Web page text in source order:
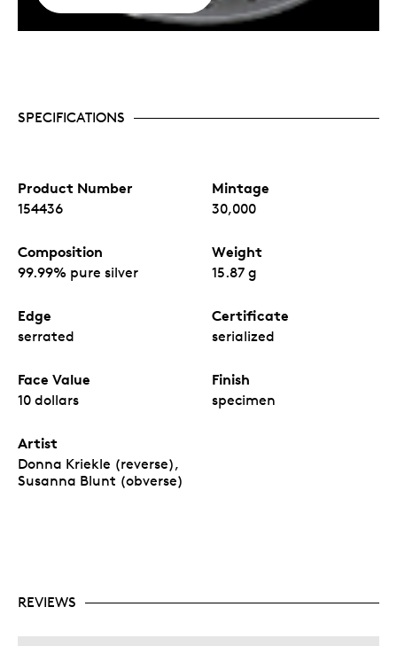
SPECIFICATIONS
Product Number
154436
Mintage
30,000
Composition
99.99% pure silver
Weight
15.87 g
Edge
serrated
Certificate
serialized
Face Value
10 dollars
Finish
specimen
Artist
Donna Kriekle (reverse),
Susanna Blunt (obverse)
REVIEWS